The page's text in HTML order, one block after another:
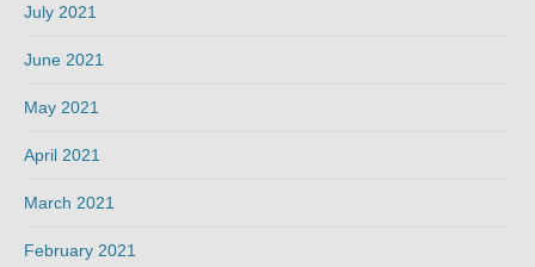
July 2021
June 2021
May 2021
April 2021
March 2021
February 2021